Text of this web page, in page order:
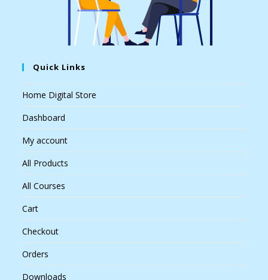
Quick Links
Home Digital Store
Dashboard
My account
All Products
All Courses
Cart
Checkout
Orders
Downloads